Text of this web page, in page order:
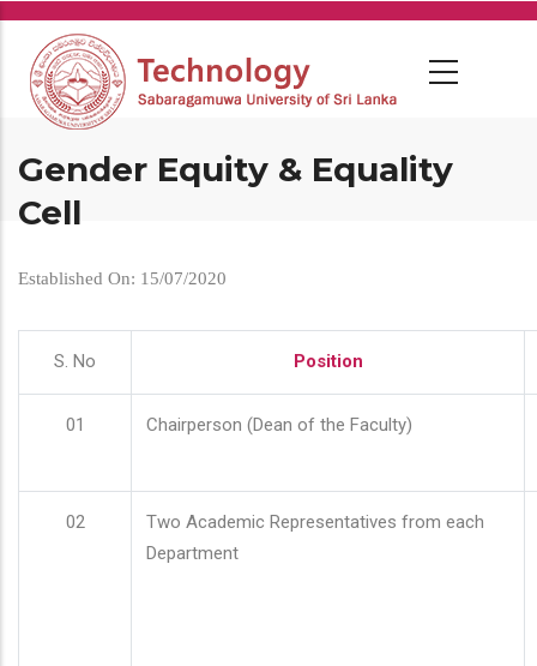
Skip
main
content
Gender Equity & Equality
Cell
Established On: 15/07/2020
S. No Position
01 Chairperson (Dean of the Faculty)
02
Two Academic Representatives from each
Department